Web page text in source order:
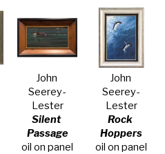
John
Seerey-
Lester
Silent
Passage
oil on panel
John
Seerey-
Lester
Rock
Hoppers
oil on panel